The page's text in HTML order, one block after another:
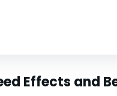
Effects and